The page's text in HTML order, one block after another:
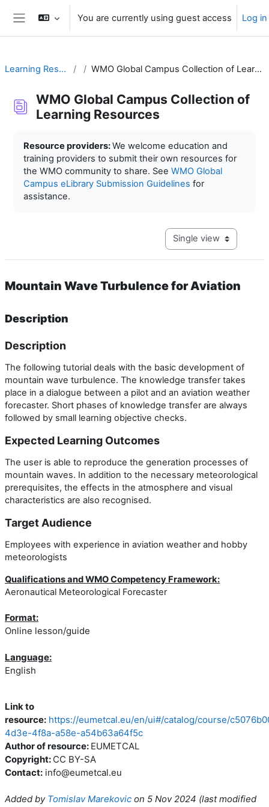
Skip to main content
You are currently using guest access Log in
Learning Resources WMO Global Campus Collection of Learning Resources
WMO Global Campus Collection of
Learning Resources
Resource providers:We welcome education and
training providers to submit their own resources for
the WMO community to share. See WMO Global
Campus eLibrary Submission Guidelines for
assistance.
View mode tertiary
Mountain Wave Turbulence for Aviation
Description
Description
The following tutorial deals with the basic development of
mountain wave turbulence. The knowledge transfer takes
place in a dialogue between a pilot and an aviation weather
forecaster. Short phases of knowledge transfer are always
followed by small learning objective checks.
Expected Learning Outcomes
The user is able to reproduce the generation processes of
mountain waves. In addition to the necessary meteorological
prerequisites, the effects in the atmosphere and visual
characteristics are also recognised.
Target Audience
Employees with experience in aviation weather and hobby
meteorologists
Qualifications and WMO Competency Framework:
Aeronautical Meteorological Forecaster
Format:
Online lesson/guide
Language:
English
Link to
resource: https://eumetcal.eu/en/ui#/catalog/course/
4d3e-4f8a-a58e-a54b63a64f5c
Author of resource: EUMETCAL
Copyright: CC BY-SA
Contact: info@eumetcal.eu
Added by Tomislav Marekovic on 5 Nov 2024 (last modified